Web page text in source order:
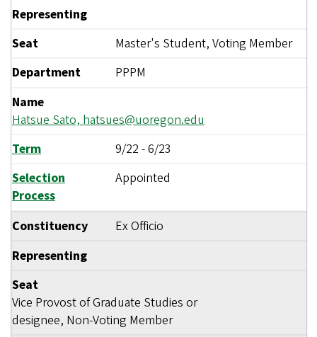
Representing
Seat
Master's Student, Voting Member
Department
PPPM
Name
Hatsue Sato, hatsues@uoregon.edu
Term
9/22 -6/23
Selection
Process
Appointed
Constituency
Ex Officio
Representing
Seat
Vice Provost of Graduate Studies or
designee, Non-Voting Member